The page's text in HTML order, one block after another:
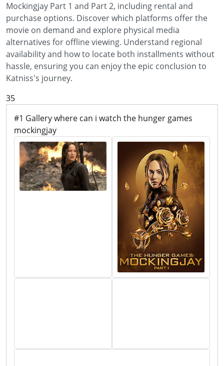
Mockingjay Part 1 and Part 2, including rental and
purchase options. Discover which platforms offer the
movie on demand and explore physical media
alternatives for offline viewing. Understand regional
availability and how to locate both installments without
hassle, ensuring you can enjoy the epic conclusion to
Katniss's journey.
35
#1 Gallery where can i watch the hunger games
mockingjay